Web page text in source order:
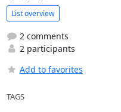
List overview
2 comments
2 participants
Add to favorites
TAGS